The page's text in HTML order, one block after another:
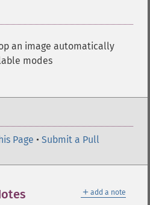
an image automatically
modes
Page • Submit a Pull
＋ add a note